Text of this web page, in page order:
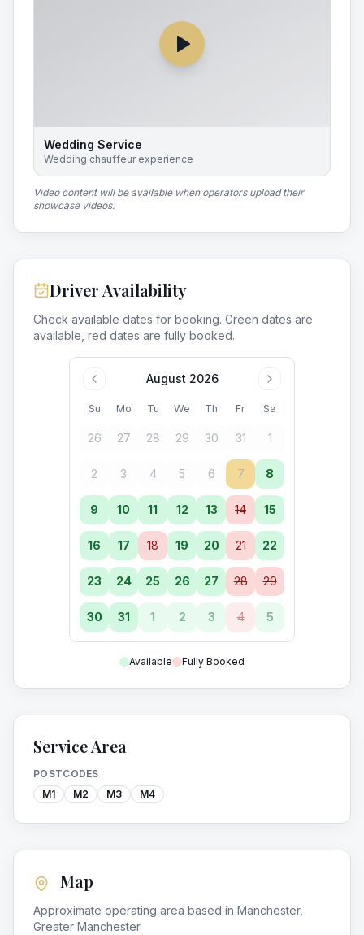
Wedding Service
Wedding chauffeur experience
Video content will be available when operators upload their
showcase videos.
Driver Availability
Check available dates for booking. Green dates are
available, red dates are fully booked.
August 2026
Su Mo Tu We Th Fr Sa
26 27 28 29 30 31 1
2 3 4 5 6 7 8
9 10 11 12 13 14 15
16 17 18 19 20 21 22
23 24 25 26 27 28 29
30 31 1 2 3 4 5
Available Fully Booked
Service Area
POSTCODES
M1
M2 M3 M4
Map
Approximate operating area based in Manchester,
Greater Manchester.